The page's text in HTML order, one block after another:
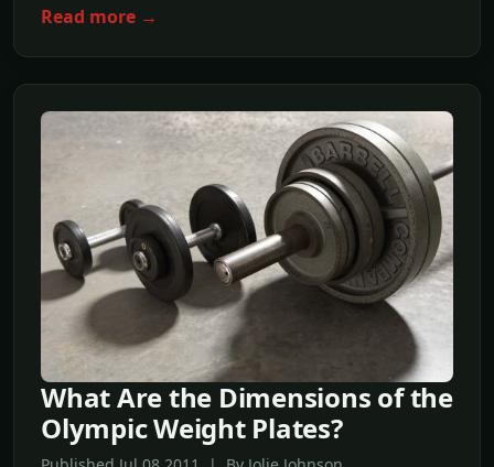
Read more →
What Are the Dimensions of the
Olympic Weight Plates?